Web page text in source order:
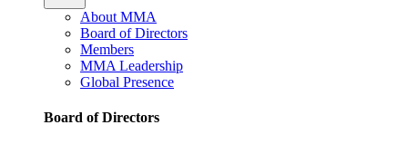
About MMA
Board of Directors
Members
MMA Leadership
Global Presence
Board of Directors